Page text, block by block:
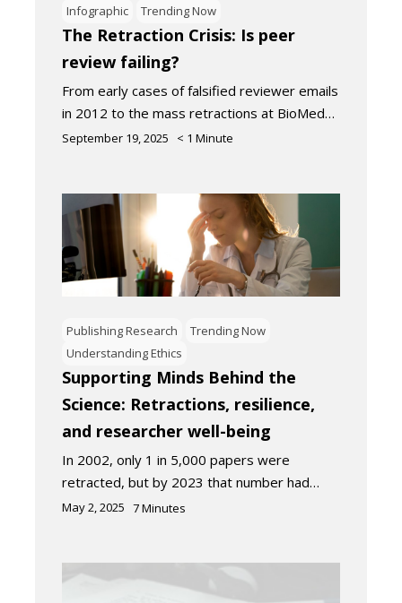
Infographic Trending Now
The Retraction Crisis: Is peer
review failing?
From early cases of falsified reviewer emails
in 2012 to the mass retractions at BioMed…
September 19, 2025 < 1 Minute
Publishing Research
Trending Now
Understanding Ethics
Supporting Minds Behind the
Science: Retractions, resilience,
and researcher well-being
In 2002, only 1 in 5,000 papers were
retracted, but by 2023 that number had…
May 2, 2025 7Minutes